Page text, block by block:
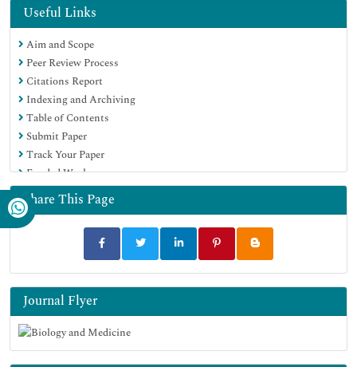
Directory of Abstract Indexing for Journals
OCLC- WorldCat
Proquest Summons
Scholarsteer
ROAD
Virtual Library of Biology (vifabio)
Publons
Geneva Foundation for Medical Education and Research
Google Scholar
Useful Links
Aim and Scope
Peer Review Process
Citations Report
Indexing and Archiving
Table of Contents
Submit Paper
Track Your Paper
Funded Work
Share This Page
Journal Flyer